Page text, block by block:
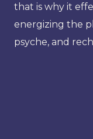
that is why it
energizing the
psyche, and